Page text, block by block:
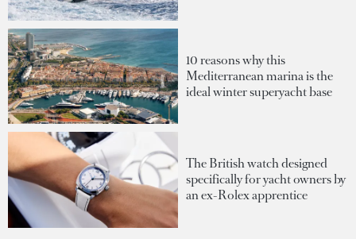
10 reasons why this
Mediterranean marina is the
ideal winter superyacht base
The British watch designed
specifically for yacht owners by
an ex-Rolex apprentice